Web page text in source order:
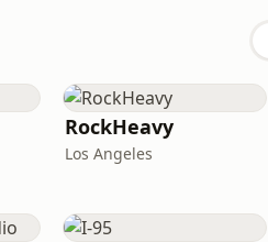
RockHeavy
Los Angeles